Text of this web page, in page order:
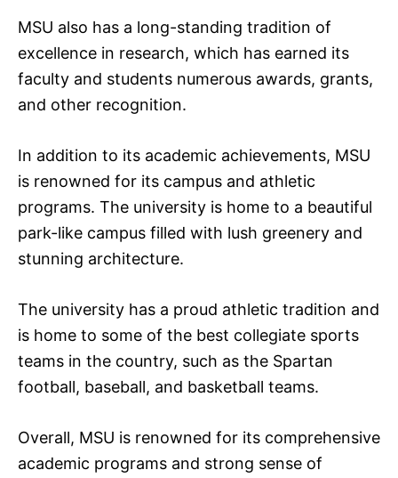
MSU also has a long-standing tradition of
excellence in research, which has earned its
faculty and students numerous awards, grants,
and other recognition.
In addition to its academic achievements, MSU
is renowned for its campus and athletic
programs. The university is home to a beautiful
park-like campus filled with lush greenery and
stunning architecture.
The university has a proud athletic tradition and
is home to some of the best collegiate sports
teams in the country, such as the Spartan
football, baseball, and basketball teams.
Overall, MSU is renowned for its comprehensive
academic programs and strong sense of